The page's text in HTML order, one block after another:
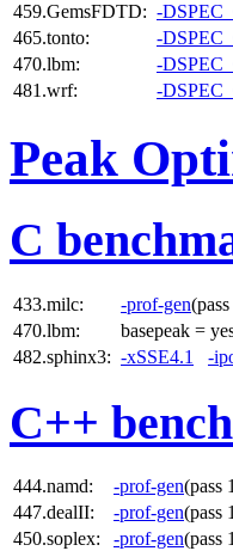
459.GemsFDTD: -
465.tonto:
-
470.lbm:
-
481.wrf:
-
Peak
C
433.milc: -prof-gen
470.lbm:
basepeak =
482.sphinx3: -xSSE4.1 -
C++
444.namd: -prof-gen(pass
447.dealII:
-prof-gen(pass
450.soplex:
-prof-gen(pass